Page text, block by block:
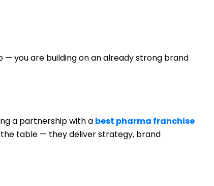
you are building on an already strong brand
a partnership with a best pharma franchise
table — they deliver strategy, brand